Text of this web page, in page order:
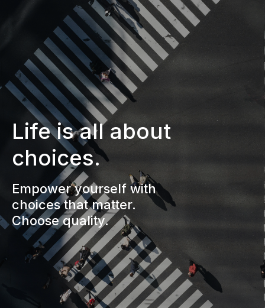
Life is all about
choices.
Empower yourself with
choices that matter.
Choose quality.